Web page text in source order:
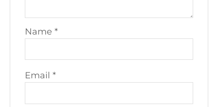
Name*
Email*